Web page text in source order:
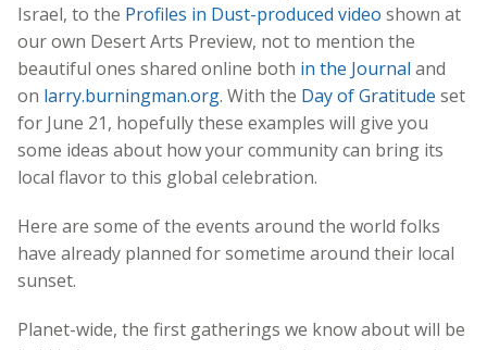
Israel, to the Profiles in Dust-produced video shown at
our own Desert Arts Preview, not to mention the
beautiful ones shared online both in the Journal and
on larry.burningman.org. With the Day of Gratitude set
for June 21, hopefully these examples will give you
some ideas about how your community can bring its
local flavor to this global celebration.
Here are some of the events around the world folks
have already planned for sometime around their local
sunset.
Planet-wide, the first gatherings we know about will be